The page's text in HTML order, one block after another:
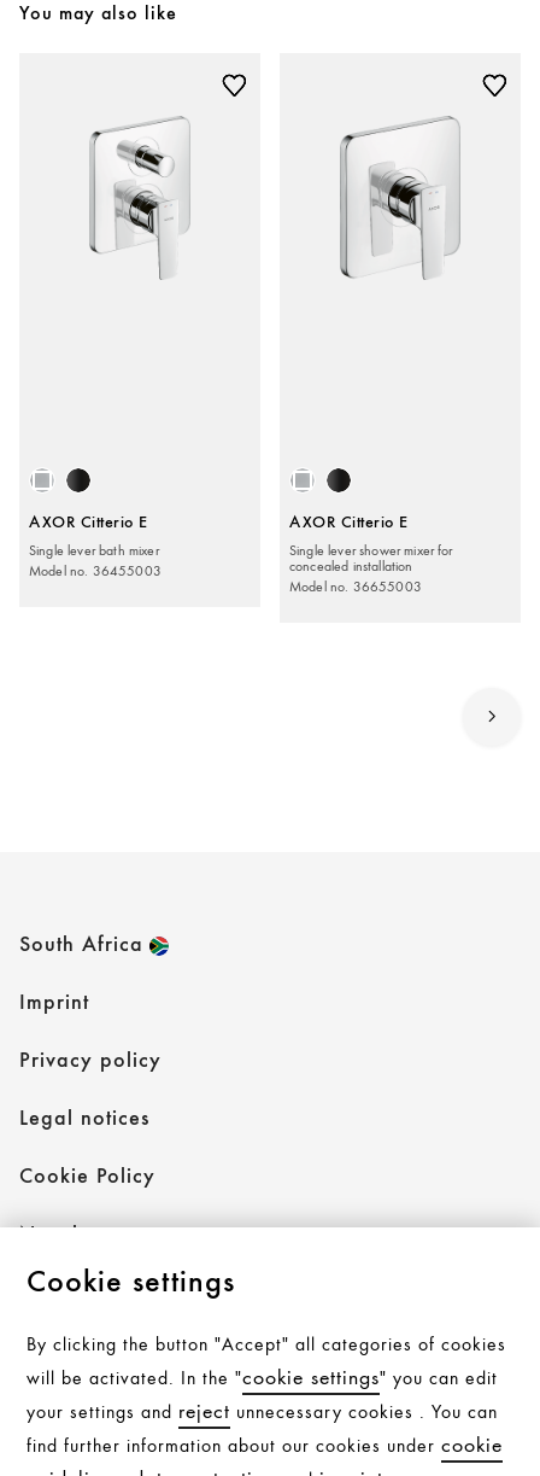
You may also like
AXOR Citterio E
Single lever bath mixer
Model no. 36455003
AXOR Citterio E
Single lever shower mixer for
concealed installation
Model no. 36655003
South Africa
Imprint
Privacy policy
Legal notices
Cookie Policy
Follow AXOR
Follow hansgrohe
Cookie settings
By clicking the button "Accept" all categories of cookies
will be activated. In the "cookie settings" you can edit
your settings and reject unnecessary cookies . You can
find further information about our cookies undercookie